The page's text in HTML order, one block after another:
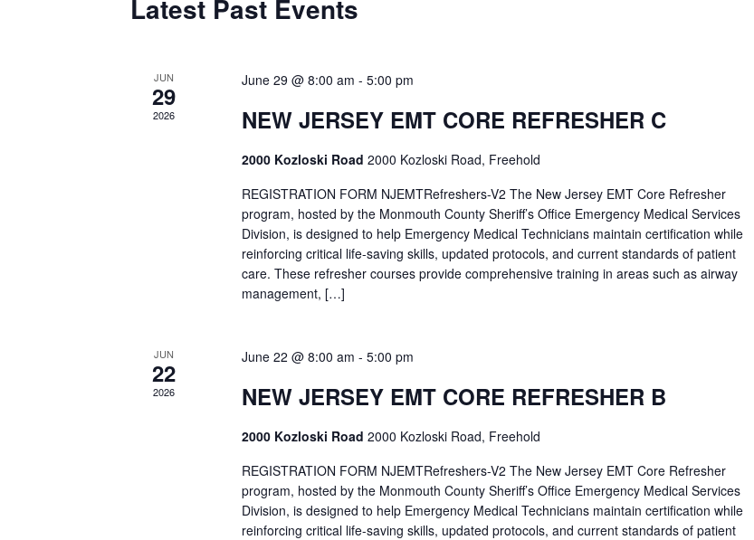
Latest Past Events
JUN
29
2026
June 29 @ 8:00 am - 5:00 pm
NEW JERSEY EMT CORE REFRESHER C
2000 Kozloski Road 2000 Kozloski Road, Freehold
REGISTRATION FORM NJEMTRefreshers-V2 The New Jersey EMT Core Refresher
program, hosted by the Monmouth County Sheriff’s Office Emergency Medical Services
Division, is designed to help Emergency Medical Technicians maintain certification while
reinforcing critical life-saving skills, updated protocols, and current standards of patient
care. These refresher courses provide comprehensive training in areas such as airway
management, […]
JUN
22
2026
June 22 @ 8:00 am - 5:00 pm
NEW JERSEY EMT CORE REFRESHER B
2000 Kozloski Road 2000 Kozloski Road, Freehold
REGISTRATION FORM NJEMTRefreshers-V2 The New Jersey EMT Core Refresher
program, hosted by the Monmouth County Sheriff’s Office Emergency Medical Services
Division, is designed to help Emergency Medical Technicians maintain certification while
reinforcing critical life-saving skills, updated protocols, and current standards of patient